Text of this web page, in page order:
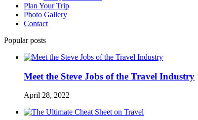
Plan Your Trip
Photo Gallery
Contact
Popular posts
Meet the Steve Jobs of the Travel Industry
April 28, 2022